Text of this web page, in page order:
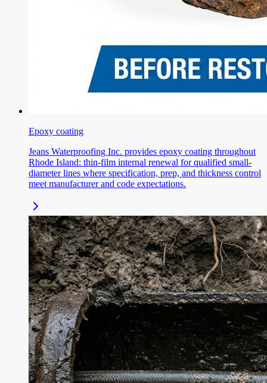
Epoxy coating
Jeans Waterproofing Inc. provides epoxy coating throughout
Rhode Island: thin-film internal renewal for qualified small-
diameter lines where specification, prep, and thickness control
meet manufacturer and code expectations.